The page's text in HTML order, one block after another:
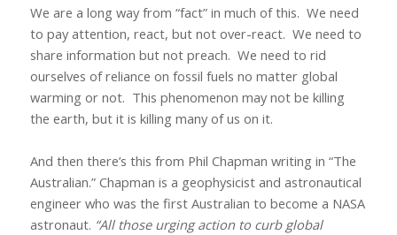
We are a long way from “fact” in much of this. We need
to pay attention, react, but not over-react. We need to
share information but not preach. We need to rid
ourselves of reliance on fossil fuels no matter global
warming or not. This phenomenon may not be killing
the earth, but it is killing many of us on it.
And then there’s this from Phil Chapman writing in “The
Australian.” Chapman is a geophysicist and astronautical
engineer who was the first Australian to become a NASA
astronaut. “All those urging action to curb global